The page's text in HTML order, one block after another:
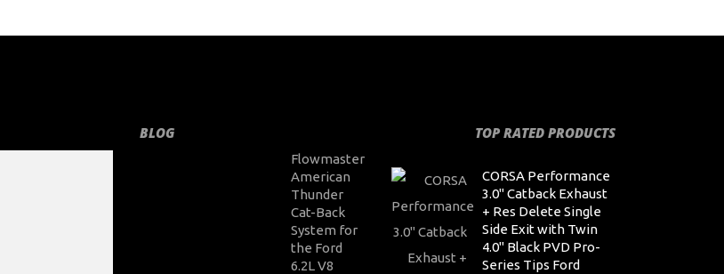
BLOG
Flowmaster
American
Thunder
Cat-Back
System for
the Ford
6.2L V8
TOP RATED PRODUCTS
CORSA Performance
3.0" Catback Exhaust
+ Res Delete Single
Side Exit with Twin
4.0" Black PVD Pro-
Series Tips Ford